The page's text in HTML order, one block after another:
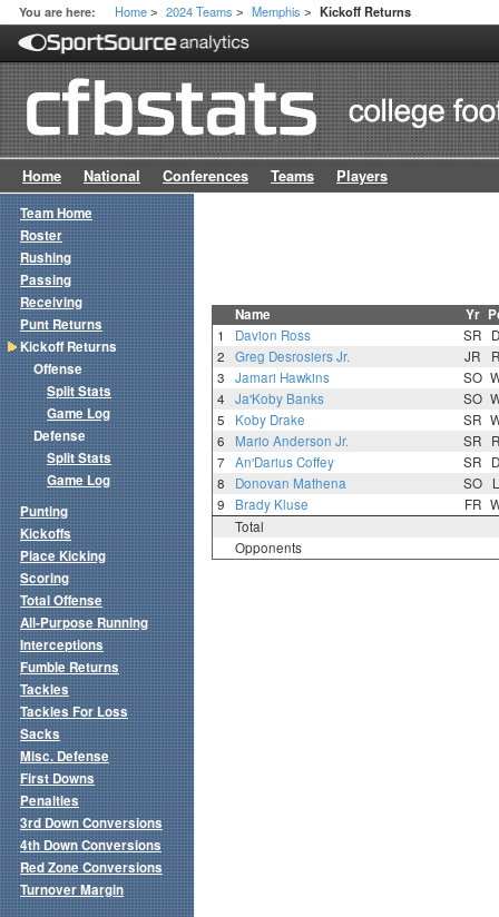
You are here: Home > 2024 Teams > Memphis > Kickoff Returns
Home National Conferences Teams Players
Name Yr
1 Davion Ross SR
2
Greg Desrosiers Jr. JR
3
Jamari Hawkins SO
4
Ja'Koby Banks SO
5
Koby Drake SR
6
Mario Anderson Jr. SR
7
An'Darius Coffey SR
8
Donovan Mathena SO
9
Brady Kluse FR
Total
Opponents
Team Home
Roster
Rushing
Passing
Receiving
Punt Returns
Kickoff Returns
Offense
Split Stats
Game Log
Defense
Split Stats
Game Log
Punting
Kickoffs
Place Kicking
Scoring
Total Offense
All-Purpose Running
Interceptions
Fumble Returns
Tackles
Tackles For Loss
Sacks
Misc. Defense
First Downs
Penalties
3rd Down Conversions
4th Down Conversions
Red Zone Conversions
Turnover Margin